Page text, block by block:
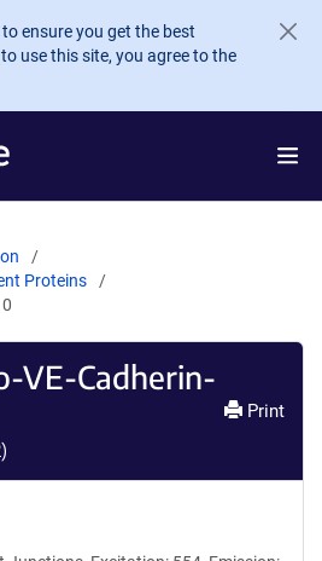
ensure you get the best
use this site, you agree to the
Proteins
VE-Cadherin-
)
Print